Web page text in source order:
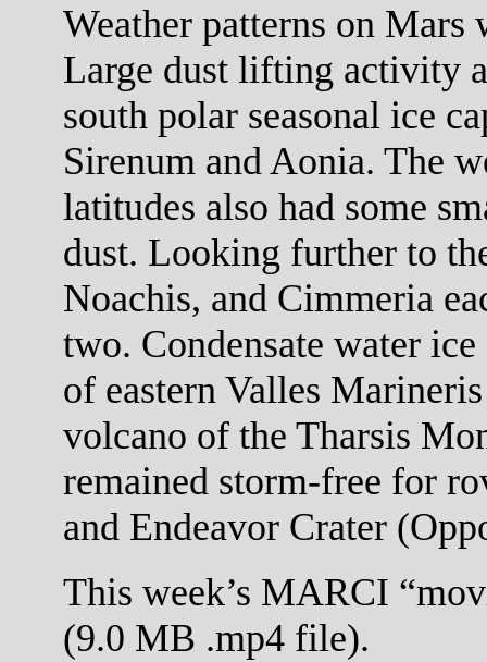
Weather patterns on
Large dust lifting activity
south polar seasonal ice
Sirenum and Aonia. The
latitudes also had some
dust. Looking further to
Noachis, and Cimmeria
two. Condensate water
of eastern Valles
volcano of the Tharsis
remained storm-free for
and Endeavor Crater
This week’s MARCI
(9.0 MB .mp4 file).